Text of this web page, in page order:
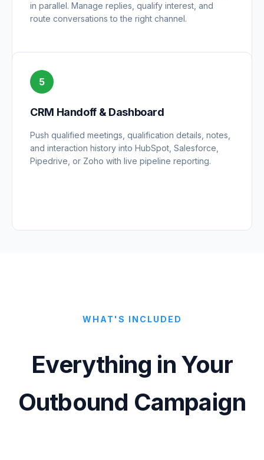
in parallel. Manage replies, qualify interest, and
route conversations to the right channel.
5
CRM Handoff & Dashboard
Push qualified meetings, qualification details, notes,
and interaction history into HubSpot, Salesforce,
Pipedrive, or Zoho with live pipeline reporting.
WHAT'S INCLUDED
Everything in Your
Outbound Campaign